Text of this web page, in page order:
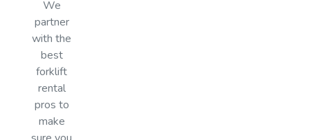
We
partner
with the
best
forklift
rental
pros to
make